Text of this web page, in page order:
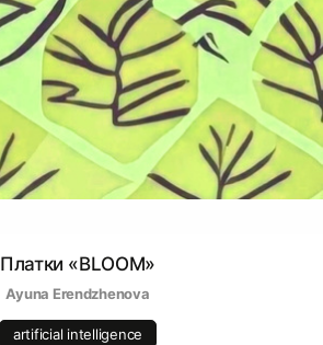
Платки «BLOOM»
Ayuna Erendzhenova
artificial intelligence